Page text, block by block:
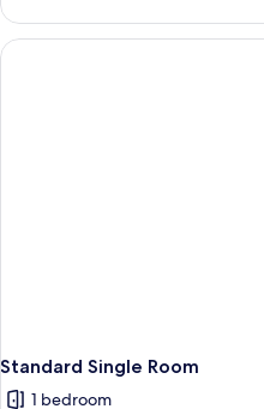
Double
Room
Standard Single Room
1 bedroom